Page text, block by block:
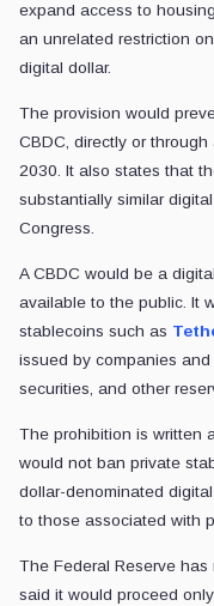
expand access to
an unrelated restriction
digital dollar.
The provision would
CBDC, directly or
2030. It also states that
substantially similar
Congress.
A CBDC would be a
available to the public. It
stablecoins such as
issued by companies
securities, and other
The prohibition is written
would not ban private
dollar-denominated
to those associated with
The Federal Reserve
said it would proceed